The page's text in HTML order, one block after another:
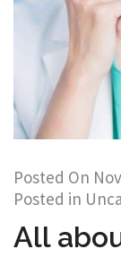
Posted On
Posted in
All